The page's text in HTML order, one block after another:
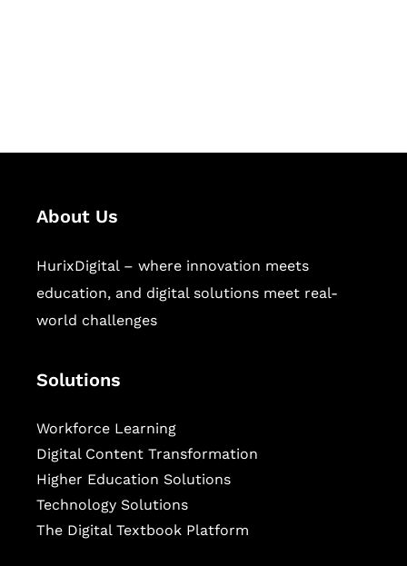
About Us
HurixDigital – where innovation meets
education, and digital solutions meet real-
world challenges
Solutions
Workforce Learning
Digital Content Transformation
Higher Education Solutions
Technology Solutions
The Digital Textbook Platform